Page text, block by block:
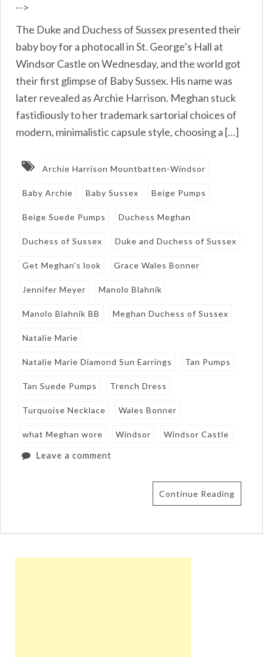
-->
The Duke and Duchess of Sussex presented their
baby boy for a photocall in St. George’s Hall at
Windsor Castle on Wednesday, and the world got
their first glimpse of Baby Sussex. His name was
later revealed as Archie Harrison. Meghan stuck
fastidiously to her trademark sartorial choices of
modern, minimalistic capsule style, choosing a […]
Archie Harrison Mountbatten-Windsor
Baby Archie Baby Sussex Beige Pumps
Beige Suede Pumps Duchess Meghan
Duchess of Sussex Duke and Duchess of Sussex
Get Meghan's look Grace Wales Bonner
Jennifer Meyer Manolo Blahnik
Manolo Blahnik BB Meghan Duchess of Sussex
Natalie Marie
Natalie Marie Diamond Sun Earrings Tan Pumps
Tan Suede Pumps Trench Dress
Turquoise Necklace Wales Bonner
what Meghan wore Windsor Windsor Castle
Leave a comment
Continue Reading